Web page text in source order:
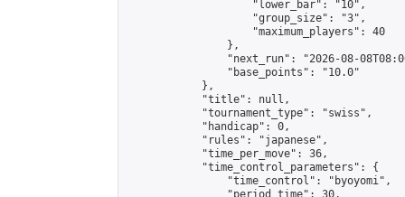
                    "lower_bar": "10",
                    "group_size": "3",
                    "maximum_players": 40
                },
"next_run": "2026-08-
                "base_points": "10.0"
            },
            "title": null,
            "tournament_type": "swiss",
            "handicap": 0,
            "rules": "japanese",
            "time_per_move": 36,
            "time_control_parameters": {
                "time_control": "byoyomi",
                "period_time": 30,